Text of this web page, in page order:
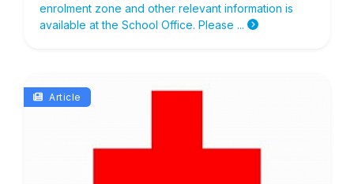
enrolment zone and other relevant information is
available at the School Office. Please ...
Article